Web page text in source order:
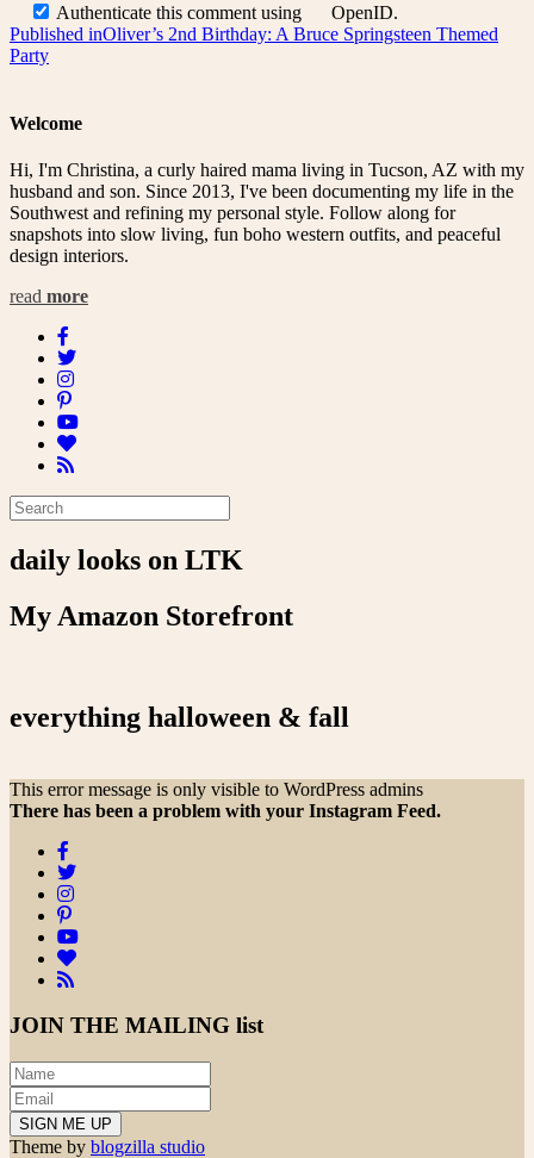
Authenticate this comment using OpenID.
Post
navigation
Published inOliver’s 2nd Birthday: A Bruce Springsteen Themed
Party
Welcome
Hi, I'm Christina, a curly haired mama living in Tucson, AZ with my
husband and son. Since 2013, I've been documenting my life in the
Southwest and refining my personal style. Follow along for
snapshots into slow living, fun boho western outfits, and peaceful
design interiors.
read more
daily looks on LTK
My Amazon Storefront
everything halloween & fall
This error message is only visible to WordPress admins
There has been a problem with your Instagram Feed.
JOIN THE MAILING list
Theme by blogzilla studio